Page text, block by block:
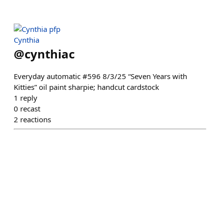
Cynthia
@cynthiac
Everyday automatic #596 8/3/25 “Seven Years with
Kitties” oil paint sharpie; handcut cardstock
1 reply
0 recast
2 reactions